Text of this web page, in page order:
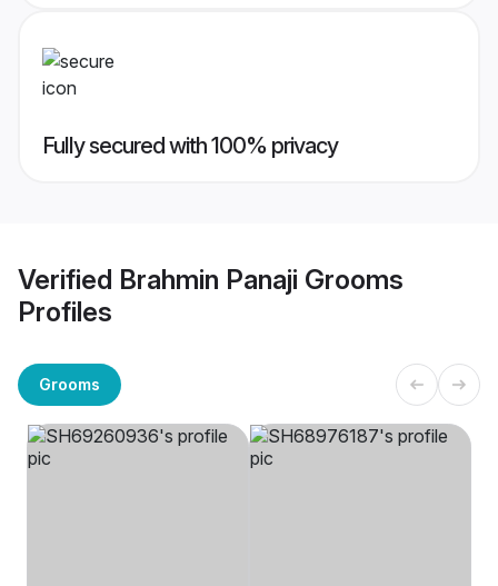
Fully secured with 100% privacy
Verified Brahmin Panaji Grooms
Profiles
Grooms